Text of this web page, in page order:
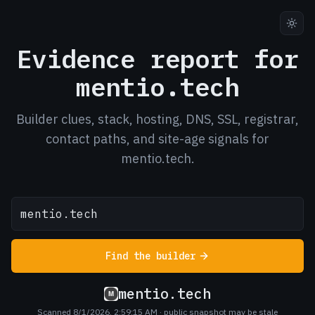
Evidence report for
mentio.tech
Builder clues, stack, hosting, DNS, SSL, registrar,
contact paths, and site-age signals for
mentio.tech.
Find the builder
mentio.tech
Scanned 8/1/2026, 2:59:15 AM · public snapshot may be stale